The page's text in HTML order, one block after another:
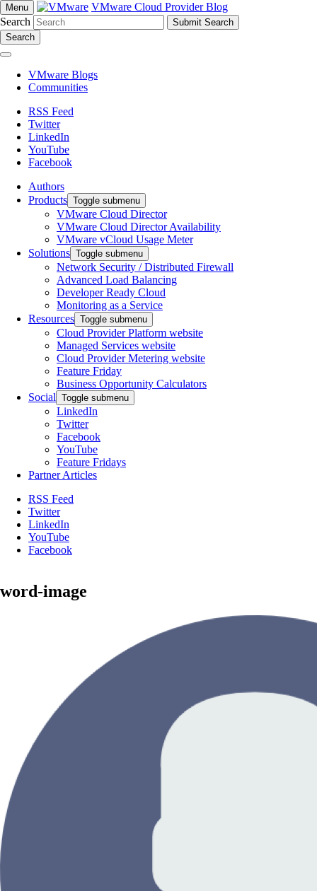
Menu
VMware Cloud Provider Blog
Search
Search
VMware Blogs
Communities
RSS Feed
Twitter
LinkedIn
YouTube
Facebook
Authors
Products Toggle submenu
VMware Cloud Director
VMware Cloud Director Availability
VMware vCloud Usage Meter
Solutions Toggle submenu
Network Security / Distributed Firewall
Advanced Load Balancing
Developer Ready Cloud
Monitoring as a Service
Resources Toggle submenu
Cloud Provider Platform website
Managed Services website
Cloud Provider Metering website
Feature Friday
Business Opportunity Calculators
Social Toggle submenu
LinkedIn
Twitter
Facebook
YouTube
Feature Fridays
Partner Articles
RSS Feed
Twitter
LinkedIn
YouTube
Facebook
word-image